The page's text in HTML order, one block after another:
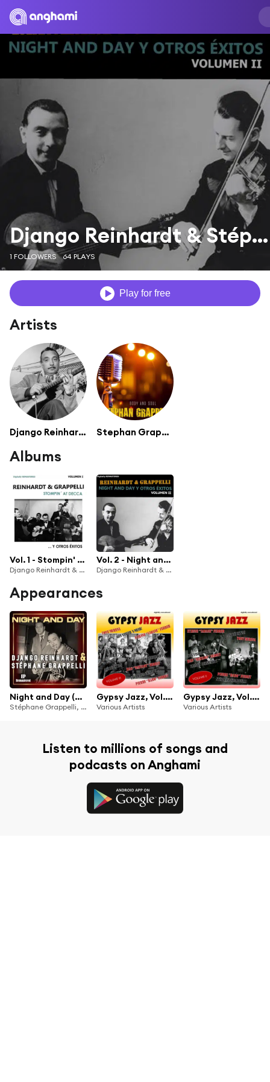
Django Reinhardt & Stéphan Grappelli
1 FOLLOWERS 64 PLAYS
Play for free
Artists
Django Reinhardt Stephan Grappelli
Albums
Vol. 1 - Stompin' at Decca y otros éxitos (Remastered)
Django Reinhardt & Stéphan Grappelli
Vol. 2 - Night and Day y otros éxitos (Remastered)
Django Reinhardt & Stéphan Grappelli
Appearances
Night and Day (Remastered)
Stéphane Grappelli, Django Reinhardt
Gypsy Jazz, Vol. 3 (Digitally Remastered)
Various Artists
Gypsy Jazz, Vol. 2 (Digitally Remastered)
Various Artists
Listen to millions of songs and
podcasts on Anghami